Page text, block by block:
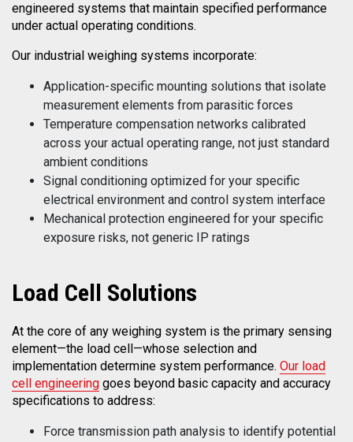
engineered systems that maintain specified performance
under actual operating conditions.
Our industrial weighing systems incorporate:
Application-specific mounting solutions that isolate
measurement elements from parasitic forces
Temperature compensation networks calibrated
across your actual operating range, not just standard
ambient conditions
Signal conditioning optimized for your specific
electrical environment and control system interface
Mechanical protection engineered for your specific
exposure risks, not generic IP ratings
Load Cell Solutions
At the core of any weighing system is the primary sensing
element—the load cell—whose selection and
implementation determine system performance. Our load
cell engineering goes beyond basic capacity and accuracy
specifications to address:
Force transmission path analysis to identify potential